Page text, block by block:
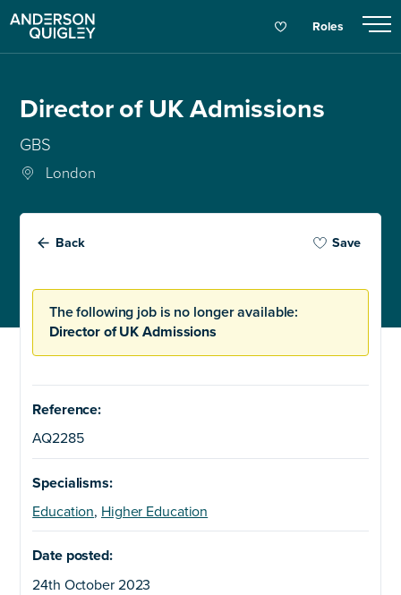
Roles
Director of UK Admissions
GBS
London
Back Save
The following job is no longer available:
Director of UK Admissions
Reference:
AQ2285
Specialisms:
Education, Higher Education
Date posted:
24th October 2023